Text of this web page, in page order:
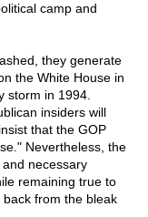
camp and
they generate
the White House in
storm in 1994.
insiders will
that the GOP
Nevertheless, the
necessary
remaining true to
from the bleak